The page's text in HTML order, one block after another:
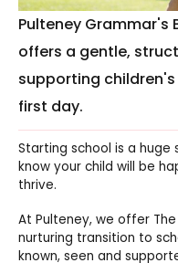
Pulteney Grammar's
offers a gentle,
supporting
first day.
Starting school is a
know your child will be
thrive.
At Pulteney, we offer
nurturing transition to
known, seen and